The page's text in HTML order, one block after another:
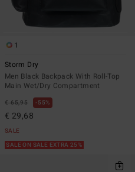
1
Storm Dry
Men Black Backpack With Roll-Top
Main Wet/Dry Compartment
€ 65,95 55%
€ 29,68
SALE
SALE ON SALE EXTRA 25%